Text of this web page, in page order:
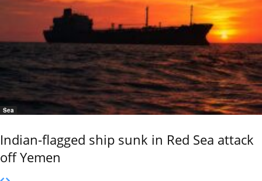
Sea
Indian-flagged ship sunk in Red Sea attack
off Yemen